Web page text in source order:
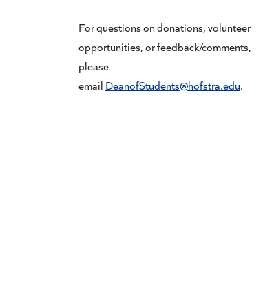
For questions on donations, volunteer
opportunities, or feedback/comments,
please
email DeanofStudents@hofstra.edu.